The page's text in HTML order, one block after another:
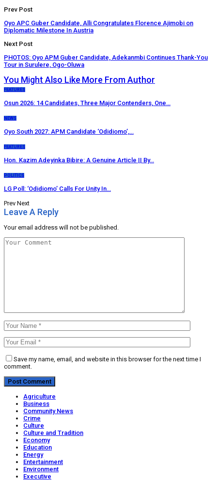
Prev Post
Oyo APC Guber Candidate, Alli Congratulates Florence Ajimobi on
Diplomatic Milestone In Austria
Next Post
PHOTOS: Oyo APM Guber Candidate, Adekanmbi Continues Thank-You
Tour in Surulere, Ogo-Oluwa
You Might Also Like More From Author
FEATURES
Osun 2026: 14 Candidates, Three Major Contenders, One…
NEWS
Oyo South 2027: APM Candidate ‘Odidiomo’,…
FEATURES
Hon. Kazim Adeyinka Bibire: A Genuine Article || By…
POLITICS
LG Poll: ‘Odidiomo’ Calls For Unity In…
Prev Next
Leave A Reply
Your email address will not be published.
Save my name, email, and website in this browser for the next time I
comment.
Agriculture
Business
Community News
Crime
Culture
Culture and Tradition
Economy
Education
Energy
Entertainment
Environment
Executive